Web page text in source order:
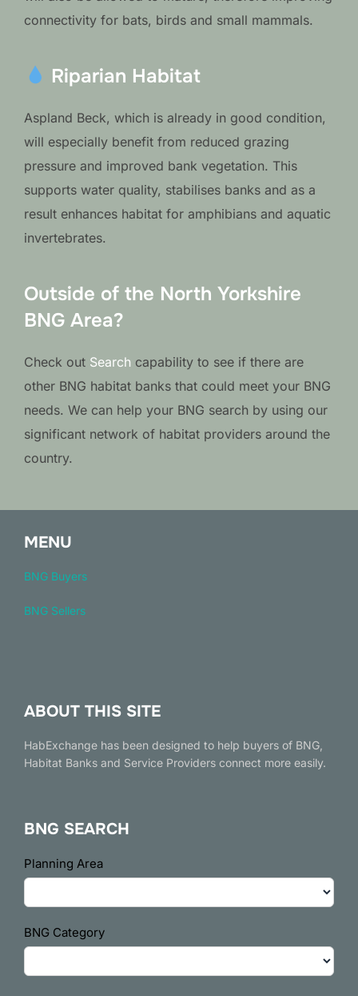
connectivity for bats, birds and small mammals.
Riparian Habitat
Aspland Beck, which is already in good condition,
will especially benefit from reduced grazing
pressure and improved bank vegetation. This
supports water quality, stabilises banks and as a
result enhances habitat for amphibians and aquatic
invertebrates.
Outside of the North Yorkshire
BNG Area?
Check out Search capability to see if there are
other BNG habitat banks that could meet your BNG
needs. We can help your BNG search by using our
significant network of habitat providers around the
country.
MENU
BNG Buyers
BNG Sellers
ABOUT THIS SITE
HabExchange has been designed to help buyers of BNG,
Habitat Banks and Service Providers connect more easily.
BNG SEARCH
BNG
Search
Planning Area
BNG Category